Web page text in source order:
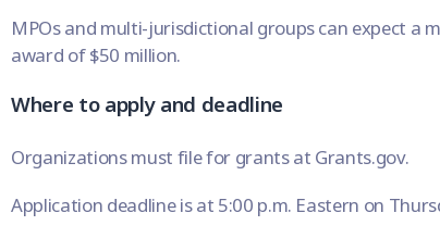
MPOs and multi-jurisdictional groups can expect a
award of $50 million.
Where to apply and deadline
Organizations must file for grants at Grants.gov.
Application deadline is at 5:00 p.m. Eastern on